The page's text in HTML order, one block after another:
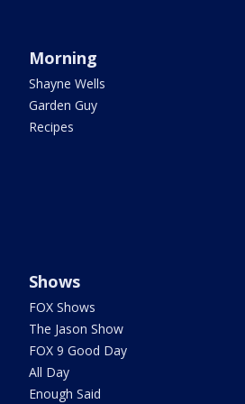
Morning
Shayne Wells
Garden Guy
Recipes
Shows
FOX Shows
The Jason Show
FOX 9 Good Day
All Day
Enough Said